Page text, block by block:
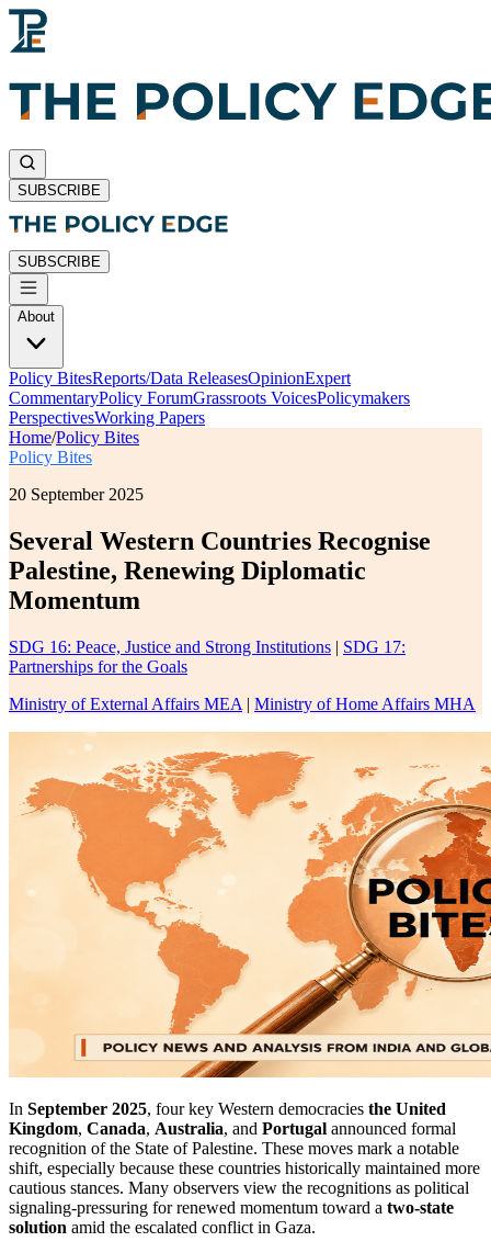
SUBSCRIBE
SUBSCRIBE
About
Policy BitesReports/Data ReleasesOpinionExpert
CommentaryPolicy ForumGrassroots VoicesPolicymakers
PerspectivesWorking Papers
Home/Policy Bites
Policy Bites
20 September 2025
Several Western Countries Recognise
Palestine, Renewing Diplomatic
Momentum
SDG 16: Peace, Justice and Strong Institutions | SDG 17:
Partnerships for the Goals
Ministry of External Affairs MEA | Ministry of Home Affairs MHA
In September 2025, four key Western democracies the United
Kingdom, Canada, Australia, and Portugal announced formal
recognition of the State of Palestine. These moves mark a notable
shift, especially because these countries historically maintained more
cautious stances. Many observers view the recognitions as political
signaling-pressuring for renewed momentum toward a two-state
solution amid the escalated conflict in Gaza.